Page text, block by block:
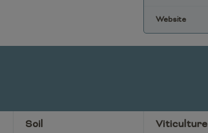
Website
Soil Viticulture